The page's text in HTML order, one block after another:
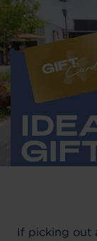
If picking out